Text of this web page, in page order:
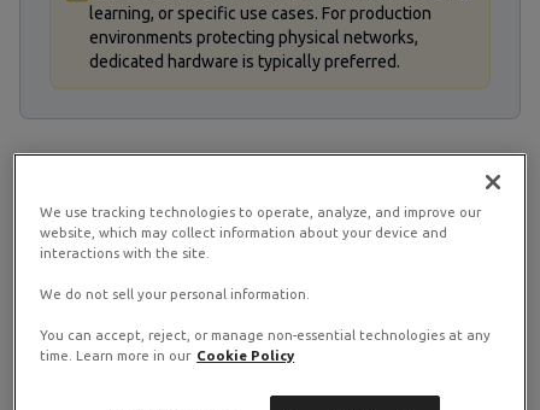
learning, or specific use cases. For production
environments protecting physical networks,
dedicated hardware is typically preferred.
Prerequisites
Before starting, ensure you have the
A RamNode KVM VPS with at least
1GB RAM (2GB recommended)
We use tracking technologies to operate, analyze, and improve our
website, which may collect information about your device and
interactions with the site.
We do not sell your personal information.
You can accept, reject, or manage non-essential technologies at any
time. Learn more in our Cookie Policy